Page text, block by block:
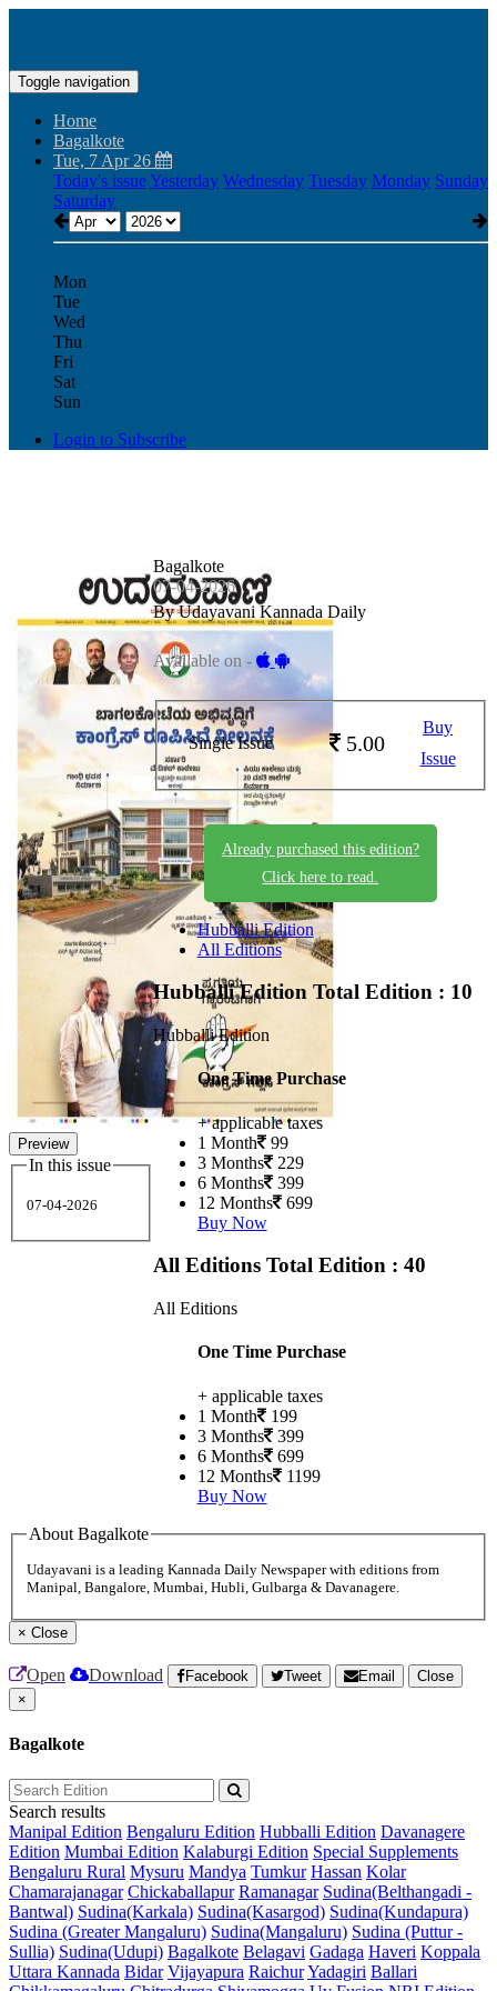
Toggle navigation
Home
Bagalkote
Tue, 7 Apr 26
Today's issueYesterday Wednesday Tuesday Monday Sunday
Saturday
Mon
Tue
Wed
Thu
Fri
Sat
Sun
Login to Subscribe
Preview
In this issue
07-04-2026
Bagalkote
07-04-2026
By Udayavani Kannada Daily
Available on -
Single Issue 5.00
Buy
Issue
Already purchased this edition?
Click here to read.
Hubballi Edition
All Editions
Hubballi Edition Total Edition : 10
Hubballi Edition
One Time Purchase
+ applicable taxes
1 Month 99
3 Months 229
6 Months 399
12 Months 699
Buy Now
All Editions Total Edition : 40
All Editions
One Time Purchase
+ applicable taxes
1 Month 199
3 Months 399
6 Months 699
12 Months 1199
Buy Now
About Bagalkote
Udayavani is a leading Kannada Daily Newspaper with editions from
Manipal, Bangalore, Mumbai, Hubli, Gulbarga & Davanagere.
× Close
Open Download Facebook Tweet Email
Close
×
Bagalkote
Search results
Manipal Edition Bengaluru Edition Hubballi Edition Davanagere
Edition Mumbai Edition Kalaburgi Edition Special Supplements
Bengaluru Rural Mysuru Mandya Tumkur Hassan Kolar
Chamarajanagar Chickaballapur Ramanagar Sudina(Belthangadi -
Bantwal) Sudina(Karkala) Sudina(Kasargod) Sudina(Kundapura)
Sudina (Greater Mangaluru) Sudina(Mangaluru) Sudina (Puttur -
Sullia) Sudina(Udupi) Bagalkote Belagavi Gadaga Haveri Koppala
Uttara Kannada Bidar Vijayapura RaichurYadagiri Ballari